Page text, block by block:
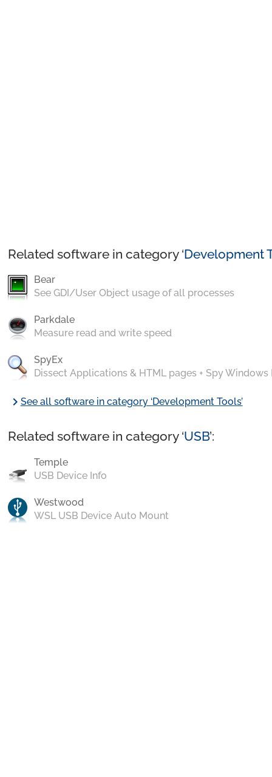
Related software in category ‘Development
Bear
See GDI/User Object usage of all processes
Parkdale
Measure read and write speed
SpyEx
Dissect Applications & HTML pages + Spy Windows
chevron_rightSee all software in category ‘Development Tools’
Related software in category ‘USB’:
Temple
USB Device Info
Westwood
WSL USB Device Auto Mount